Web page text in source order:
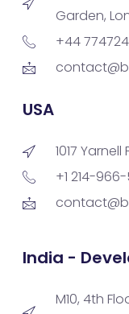
Garden,
+44
USA
1017
+1 214-966-
India -
M10, 4th